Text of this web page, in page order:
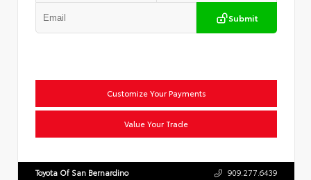
Submit
Customize Your Payments
Value Your Trade
Toyota Of San Bernardino 909.277.6439